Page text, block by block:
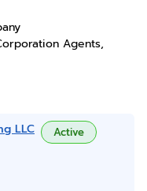
Agents,
LLC Active